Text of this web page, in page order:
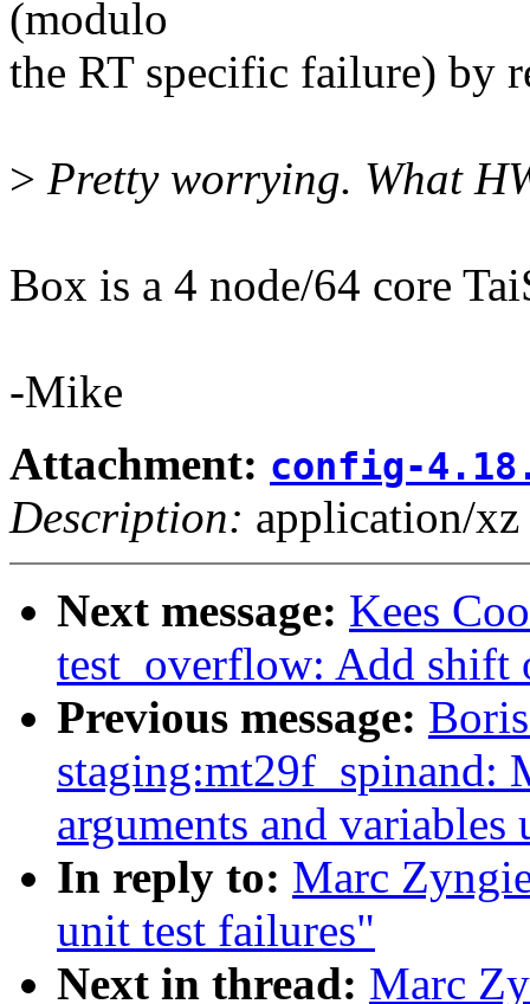
(modulo
the RT specific failure) by
> Pretty worrying. What
Box is a 4 node/64 core
-Mike
Attachment: config-
Description: application/xz
Next message: Kees
test_overflow: Add shift
Previous message:
staging:mt29f_spinand:
arguments and variables
In reply to: Marc
unit test failures"
Next in thread: Marc